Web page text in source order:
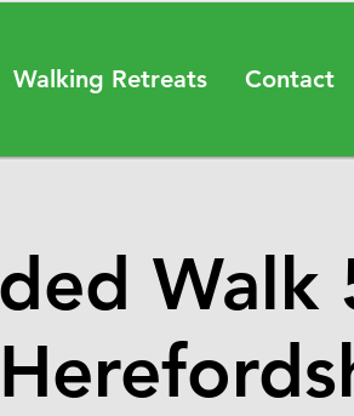
Walking Retreats Contact
Walk